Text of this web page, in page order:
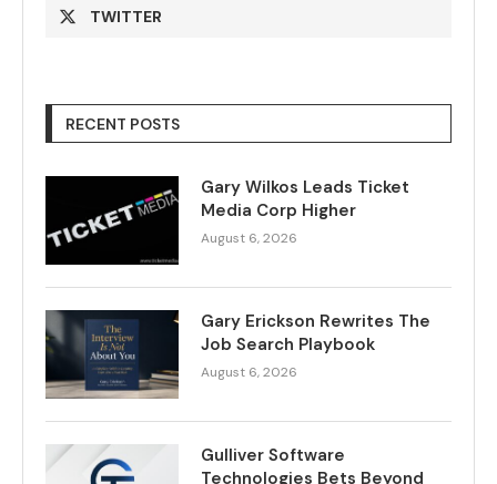
TWITTER
RECENT POSTS
Gary Wilkos Leads Ticket
Media Corp Higher
August 6, 2026
Gary Erickson Rewrites The
Job Search Playbook
August 6, 2026
Gulliver Software
Technologies Bets Beyond